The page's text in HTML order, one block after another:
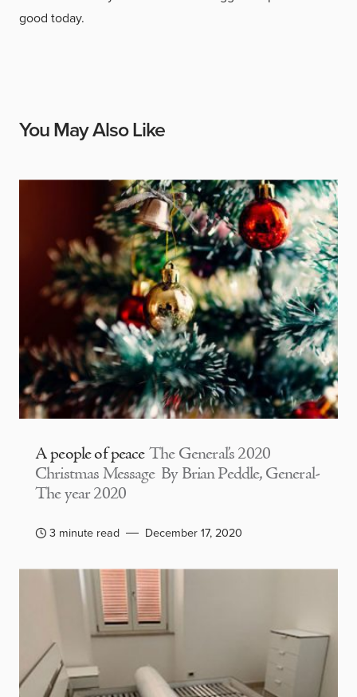
good today.
You May Also Like
A people of peace The General’s 2020
Christmas Message By Brian Peddle, General-
The year 2020
3 minute read December 17, 2020